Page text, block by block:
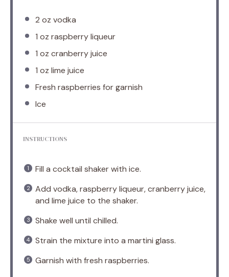
2 oz vodka
1 oz raspberry liqueur
1 oz cranberry juice
1 oz lime juice
Fresh raspberries for garnish
Ice
INSTRUCTIONS
Fill a cocktail shaker with ice.
Add vodka, raspberry liqueur, cranberry juice,
and lime juice to the shaker.
Shake well until chilled.
Strain the mixture into a martini glass.
Garnish with fresh raspberries.